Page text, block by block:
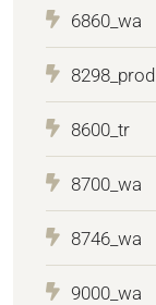
6860_wa
8298_prod
8600_tr
8700_wa
8746_wa
9000_wa